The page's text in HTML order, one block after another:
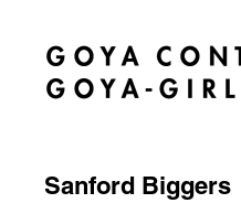
Sanford Biggers